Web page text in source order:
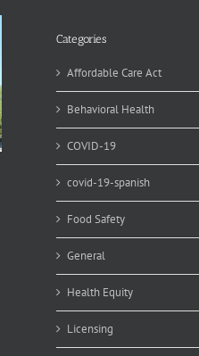
Categories
Affordable Care Act
Behavioral Health
COVID-19
covid-19-spanish
Food Safety
General
Health Equity
Licensing